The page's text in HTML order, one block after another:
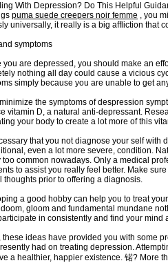
With Depression? Do This Helpful
puma suede creepers noir femme , you
universally, it really is a big affliction that
symptoms
you are depressed, you should make an
nothing all day could cause a vicious
simply because you are unable to get
the symptoms of despression
vitamin D, a natural anti-depressant.
your body to create a lot more of this
that you not diagnose your self
even a lot more severe, condition.
too common nowadays. Only a medical
to assist you really feel better. Make
thoughts prior to offering a diagnosis.
a good hobby can help you to treat
gloom and fundamental mundane
in consistently and find your mind
these ideas have provided you with some
had on treating depression.
a healthier, happier existence. 锘? More